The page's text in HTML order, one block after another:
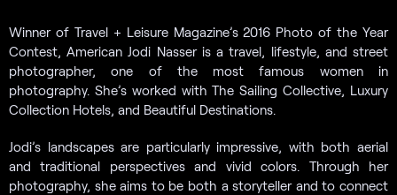
Winner of Travel + Leisure Magazine’s 2016 Photo of the Year
Contest, American Jodi Nasser is a travel, lifestyle, and street
photographer, one of the most famous women in
photography. She’s worked with The Sailing Collective, Luxury
Collection Hotels, and Beautiful Destinations.
Jodi’s landscapes are particularly impressive, with both aerial
and traditional perspectives and vivid colors. Through her
photography, she aims to be both a storyteller and to connect